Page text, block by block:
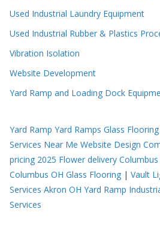
Used Industrial Laundry Equipment
Used Industrial Rubber & Plastics
Vibration Isolation
Website Development
Yard Ramp and Loading Dock
Yard Ramp Yard Ramps Glass Flooring
Services Near Me Website Design
pricing 2025 Flower delivery
Columbus OH Glass Flooring | Vault
Services Akron OH Yard Ramp
Services